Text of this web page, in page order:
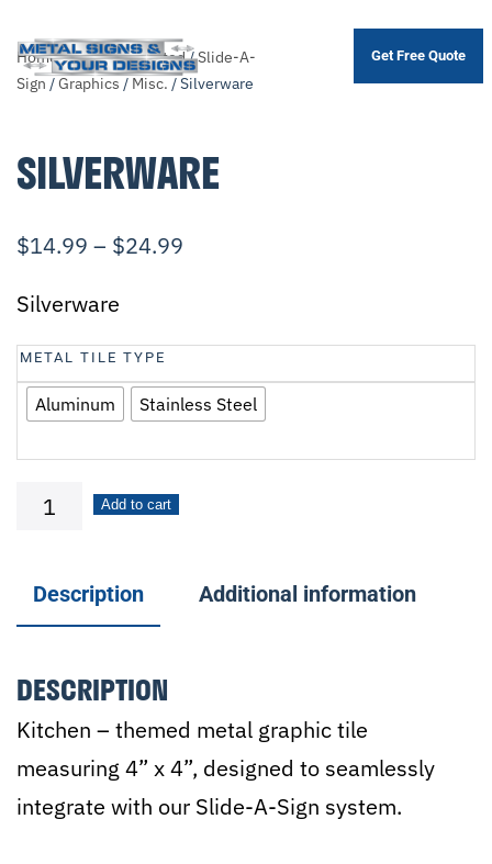
Skip
to
content
Get Free Quote
Home/Shop/.Unsorted/Slide-A-
Sign /Graphics / Misc. / Silverware
SILVERWARE
$14.99 – $24.99
Silverware
METAL TILE TYPE
Aluminum Stainless Steel
SilverwareAdd to cart
Description Additional information
DESCRIPTION
Kitchen – themed metal graphic tile
measuring 4” x 4”, designed to seamlessly
integrate with our Slide-A-Sign system.